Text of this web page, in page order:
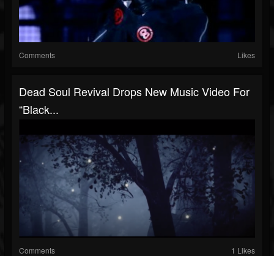
Comments Likes
Dead Soul Revival Drops New Music Video For
“Black...
Comments 1 Likes